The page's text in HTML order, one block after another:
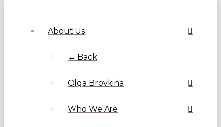
About Us
← Back
Olga Brovkina
Who We Are